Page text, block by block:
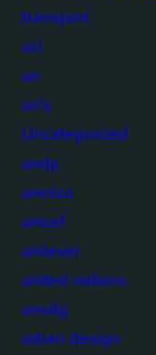
transport
ucl
un
un's
Uncategorized
undp
unesco
unicef
unilever
united nations
unsdg
urban design